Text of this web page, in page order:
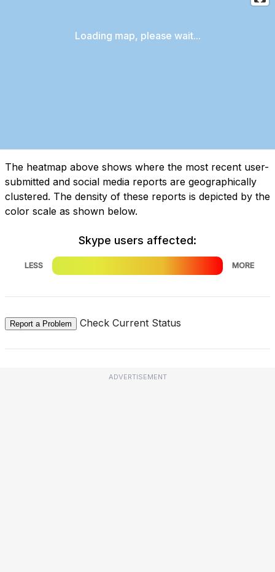
Loading map, please wait...
The heatmap above shows where the most recent user-
submitted and social media reports are geographically
clustered. The density of these reports is depicted by the
color scale as shown below.
Skype users affected:
LESS MORE
Report a Problem Check Current Status
ADVERTISEMENT